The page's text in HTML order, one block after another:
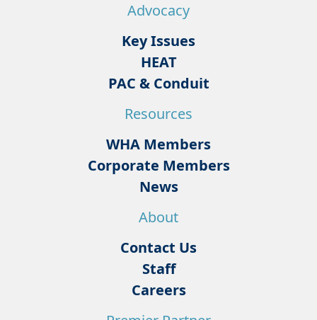
Advocacy
Key Issues
HEAT
PAC & Conduit
Resources
WHA Members
Corporate Members
News
About
Contact Us
Staff
Careers